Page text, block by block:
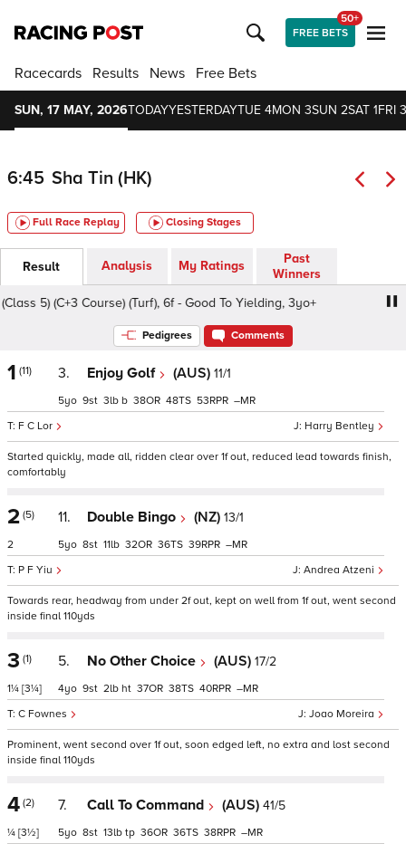
FREE BETS
50+
Racecards Results News Free Bets
SUN, 17 MAY, 2026TODAYYESTERDAYTUE 4MON 3SUN 2SAT 1FRI
6:45 Sha Tin (HK)
Full Race Replay Closing Stages
Result Analysis My Ratings
Past
Winners
5) (C+3 Course) (Turf), 6f - Good To Yielding, 3yo+
Pedigrees Comments
1 (11) 3. Enjoy Golf (AUS) 11/1
Harry Bentley
F C Lor
5 9 3 b 38 48 53 –
Started quickly, made all, ridden clear over 1f out, reduced lead towards finish,
comfortably
2 (5)
2
11. Double Bingo (NZ) 13/1
Andrea Atzeni
P F Yiu
5 8 11 32 36 39 –
Towards rear, headway from under 2f out, kept on well from 1f out, went second
inside final 110yds
3 (1)
1¼ [3¼]
5. No Other Choice (AUS) 17/2
Joao Moreira
C Fownes
4 9 2 ht 37 38 40 –
Prominent, went second over 1f out, soon edged left, no extra and lost second
inside final 110yds
4 (2)
¼ [3½]
7. Call To Command (AUS) 41/5
5 8 13 tp 36 36 38 –